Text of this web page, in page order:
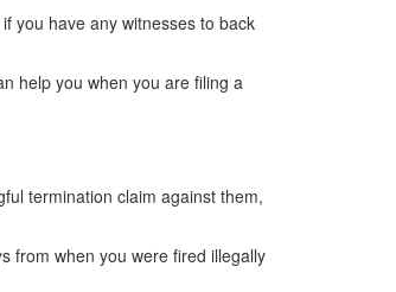
you have any witnesses to back
help you when you are filing a
termination claim against them,
from when you were fired illegally